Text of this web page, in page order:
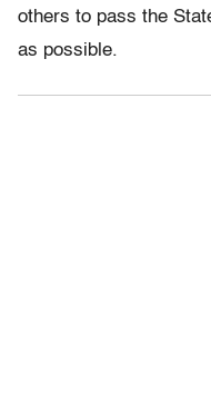
others to pass the
as possible.